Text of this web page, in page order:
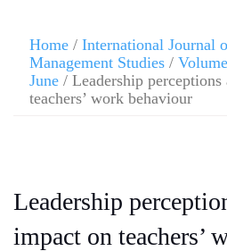
Home / International Journal
Management Studies /
June / Leadership
teachers’ work behaviour
Leadership
impact on teachers’